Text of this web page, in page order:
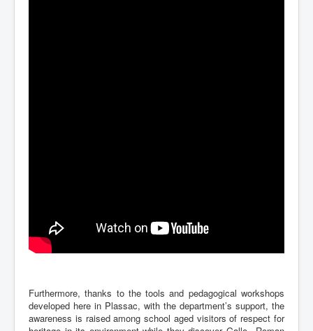
Furthermore, thanks to the tools and pedagogical workshops
developed here in Plassac, with the department’s support, the
awareness is raised among school aged visitors of respect for